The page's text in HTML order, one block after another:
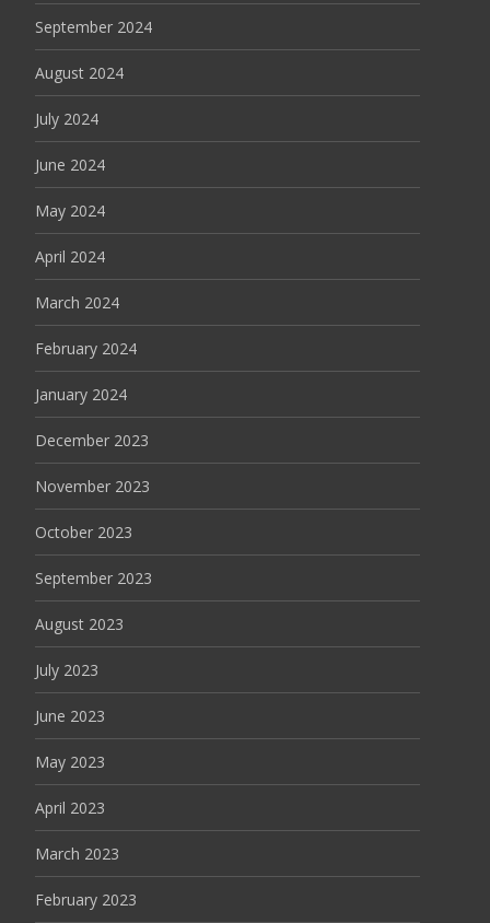
September 2024
August 2024
July 2024
June 2024
May 2024
April 2024
March 2024
February 2024
January 2024
December 2023
November 2023
October 2023
September 2023
August 2023
July 2023
June 2023
May 2023
April 2023
March 2023
February 2023